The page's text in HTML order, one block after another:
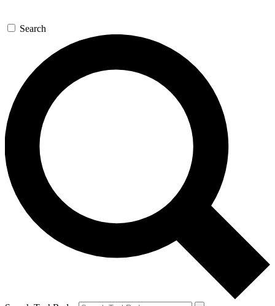
Search